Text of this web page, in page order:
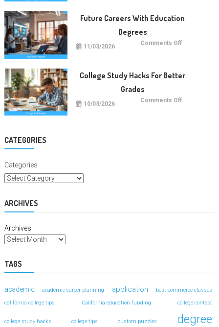
Future Careers With Education
Degrees
11/03/2026 Comments Offon
College Study Hacks For Better
Grades
10/03/2026 Comments Offon
CATEGORIES
Categories
ARCHIVES
Archives
TAGS
academic academic career planning application
best commerce classes
california college tips
California education funding college contest
college study hacks college tips custom puzzles degree